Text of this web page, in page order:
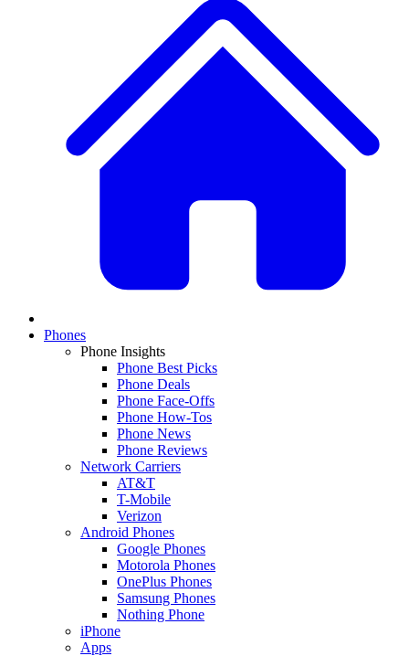
Phones
Phone Insights
Phone Best Picks
Phone Deals
Phone Face-Offs
Phone How-Tos
Phone News
Phone Reviews
Network Carriers
AT&T
T-Mobile
Verizon
Android Phones
Google Phones
Motorola Phones
OnePlus Phones
Samsung Phones
Nothing Phone
iPhone
Apps